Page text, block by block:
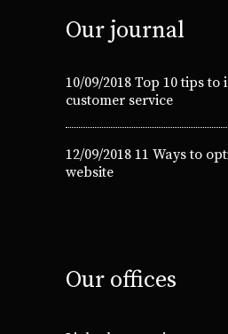
Our journal
10/09/2018 Top 10 tips to
customer service
12/09/2018 11 Ways to
website
Our offices